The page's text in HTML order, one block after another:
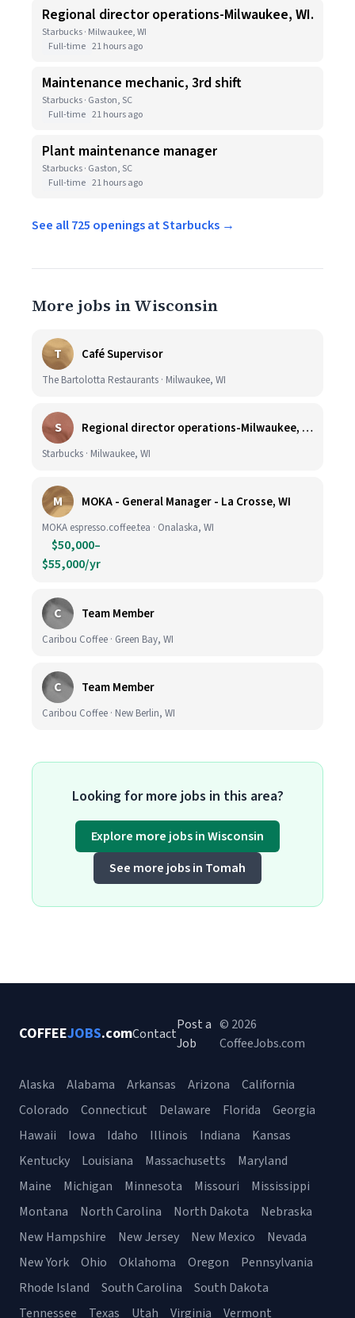
Regional director operations-Milwaukee, WI.
Starbucks · Milwaukee, WI
Full-time 21 hours ago
Maintenance mechanic, 3rd shift
Starbucks · Gaston, SC
Full-time 21 hours ago
Plant maintenance manager
Starbucks · Gaston, SC
Full-time 21 hours ago
See all 725 openings at Starbucks →
More jobs in Wisconsin
T Café Supervisor
The Bartolotta Restaurants · Milwaukee, WI
S Regional director operations-Milwaukee, WI.
Starbucks · Milwaukee, WI
M MOKA - General Manager - La Crosse, WI
MOKA espresso.coffee.tea · Onalaska, WI
$50,000–
$55,000/yr
C Team Member
Caribou Coffee · Green Bay, WI
C Team Member
Caribou Coffee · New Berlin, WI
Looking for more jobs in this area?
Explore more jobs in Wisconsin
See more jobs in Tomah
COFFEEJOBS.comContact
Post a
Job
© 2026
CoffeeJobs.com
Alaska Alabama Arkansas Arizona
California
Colorado
Connecticut Delaware Florida
Georgia
Hawaii
Iowa Idaho Illinois Indiana
Kansas
Kentucky
Louisiana Massachusetts
Maryland
Maine
Michigan Minnesota Missouri
Mississippi
Montana
North Carolina North Dakota
Nebraska
New Hampshire
New Jersey New Mexico
Nevada
New York
Ohio Oklahoma Oregon
Pennsylvania
Rhode Island
South Carolina
South Dakota
Tennessee
Texas Utah Virginia Vermont